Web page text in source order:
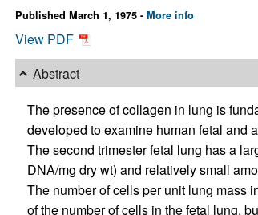
Published March 1, 1975 - More info
View PDF
Abstract
The presence of collagen in lung is
developed to examine human fetal and
The second trimester fetal lung has a
DNA/mg dry wt) and relatively small
The number of cells per unit lung mass
of the number of cells in the fetal lung,